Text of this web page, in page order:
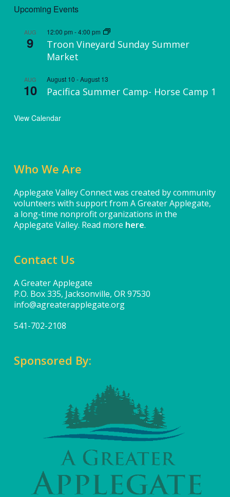
Upcoming Events
AUG
9
12:00 pm -4:00 pm
Troon Vineyard Sunday Summer
Market
AUG
10
August 10 -August 13
Pacifica Summer Camp- Horse Camp 1
View Calendar
Who We Are
Applegate Valley Connect was created by community
volunteers with support from A Greater Applegate,
a long-time nonprofit organizations in the
Applegate Valley. Read more here.
Contact Us
A Greater Applegate
P.O. Box 335, Jacksonville, OR 97530
info@agreaterapplegate.org
541-702-2108
Sponsored By: